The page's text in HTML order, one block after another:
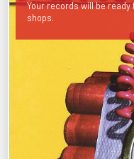
Your records will be ready
shops.